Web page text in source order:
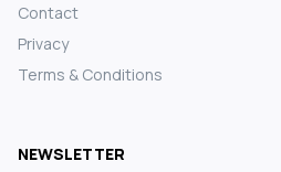
Contact
Privacy
Terms & Conditions
NEWSLETTER